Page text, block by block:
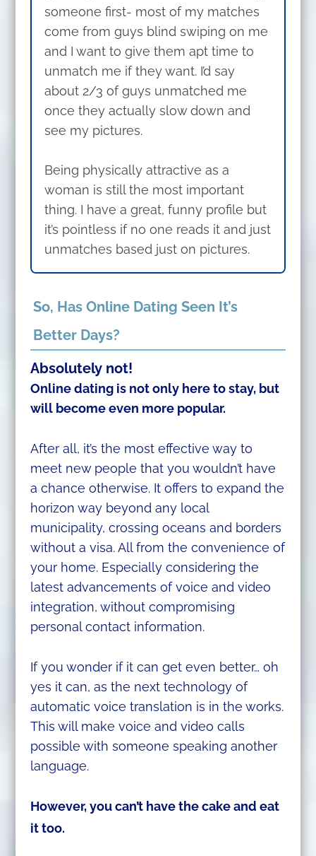
someone first- most of my matches
come from guys blind swiping on me
and I want to give them apt time to
unmatch me if they want. I’d say
about 2/3 of guys unmatched me
once they actually slow down and
see my pictures.
Being physically attractive as a
woman is still the most important
thing. I have a great, funny profile but
it’s pointless if no one reads it and just
unmatches based just on pictures.
So, Has Online Dating Seen It’s
Better Days?
Absolutely not!
Online dating is not only here to stay, but
will become even more popular.
After all, it’s the most effective way to
meet new people that you wouldn’t have
a chance otherwise. It offers to expand the
horizon way beyond any local
municipality, crossing oceans and borders
without a visa. All from the convenience of
your home. Especially considering the
latest advancements of voice and video
integration, without compromising
personal contact information.
If you wonder if it can get even better… oh
yes it can, as the next technology of
automatic voice translation is in the works.
This will make voice and video calls
possible with someone speaking another
language.
However, you can’t have the cake and eat
it too.